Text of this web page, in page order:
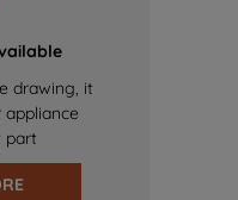
drawing, it
part